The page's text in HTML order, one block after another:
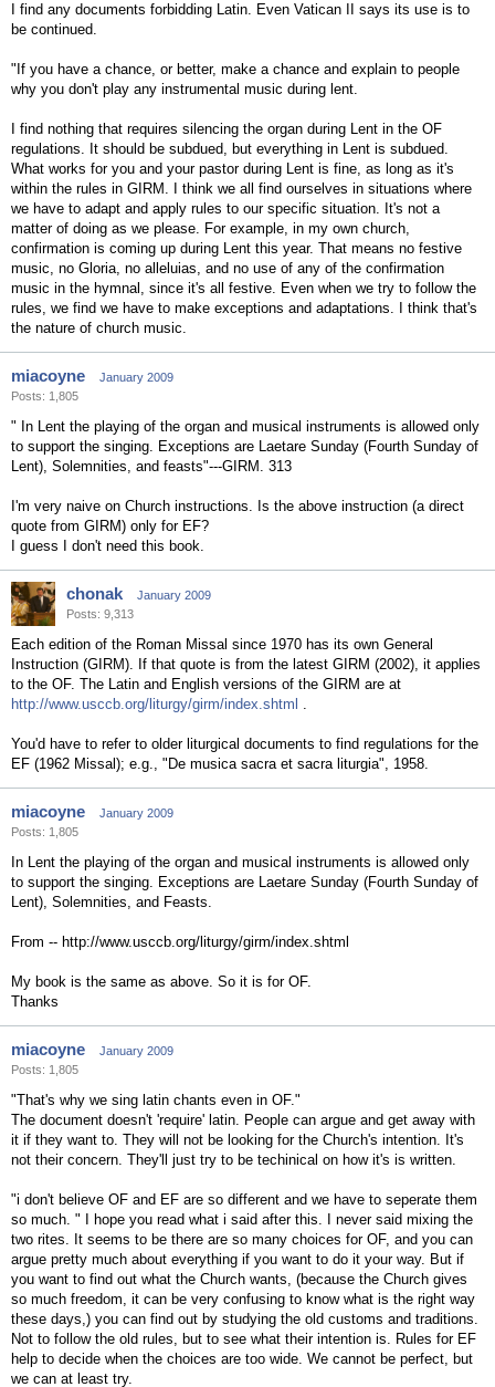
I find any documents forbidding Latin. Even Vatican II says its use is to
be continued.
"If you have a chance, or better, make a chance and explain to people
why you don't play any instrumental music during lent.
I find nothing that requires silencing the organ during Lent in the OF
regulations. It should be subdued, but everything in Lent is subdued.
What works for you and your pastor during Lent is fine, as long as it's
within the rules in GIRM. I think we all find ourselves in situations where
we have to adapt and apply rules to our specific situation. It's not a
matter of doing as we please. For example, in my own church,
confirmation is coming up during Lent this year. That means no festive
music, no Gloria, no alleluias, and no use of any of the confirmation
music in the hymnal, since it's all festive. Even when we try to follow the
rules, we find we have to make exceptions and adaptations. I think that's
the nature of church music.
miacoyne
January 2009
Posts: 1,805
" In Lent the playing of the organ and musical instruments is allowed only
to support the singing. Exceptions are Laetare Sunday (Fourth Sunday of
Lent), Solemnities, and feasts"---GIRM. 313
I'm very naive on Church instructions. Is the above instruction (a direct
quote from GIRM) only for EF?
I guess I don't need this book.
chonak
January 2009
Posts: 9,313
Each edition of the Roman Missal since 1970 has its own General
Instruction (GIRM). If that quote is from the latest GIRM (2002), it applies
to the OF. The Latin and English versions of the GIRM are at
http://www.usccb.org/liturgy/girm/index.shtml .
You'd have to refer to older liturgical documents to find regulations for the
EF (1962 Missal); e.g., "De musica sacra et sacra liturgia", 1958.
miacoyne
January 2009
Posts: 1,805
In Lent the playing of the organ and musical instruments is allowed only
to support the singing. Exceptions are Laetare Sunday (Fourth Sunday of
Lent), Solemnities, and Feasts.
From -- http://www.usccb.org/liturgy/girm/index.shtml
My book is the same as above. So it is for OF.
Thanks
miacoyne
January 2009
Posts: 1,805
"That's why we sing latin chants even in OF."
The document doesn't 'require' latin. People can argue and get away with
it if they want to. They will not be looking for the Church's intention. It's
not their concern. They'll just try to be techinical on how it's is written.
"i don't believe OF and EF are so different and we have to seperate them
so much. " I hope you read what i said after this. I never said mixing the
two rites. It seems to be there are so many choices for OF, and you can
argue pretty much about everything if you want to do it your way. But if
you want to find out what the Church wants, (because the Church gives
so much freedom, it can be very confusing to know what is the right way
these days,) you can find out by studying the old customs and traditions.
Not to follow the old rules, but to see what their intention is. Rules for EF
help to decide when the choices are too wide. We cannot be perfect, but
we can at least try.